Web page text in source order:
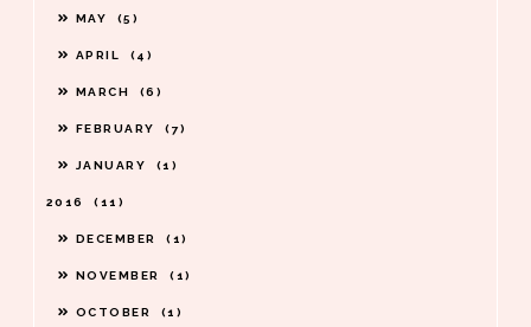
MAY 5
APRIL 4
MARCH 6
FEBRUARY 7
JANUARY 1
2016 11
DECEMBER 1
NOVEMBER 1
OCTOBER 1